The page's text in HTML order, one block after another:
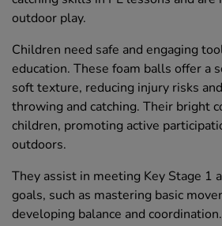
outdoor play.
Children need safe and engaging
education. These foam balls offer a
soft texture, reducing injury risks
throwing and catching. Their bright
children, promoting active
outdoors.
They assist in meeting Key Stage 1
goals, such as mastering basic
developing balance and